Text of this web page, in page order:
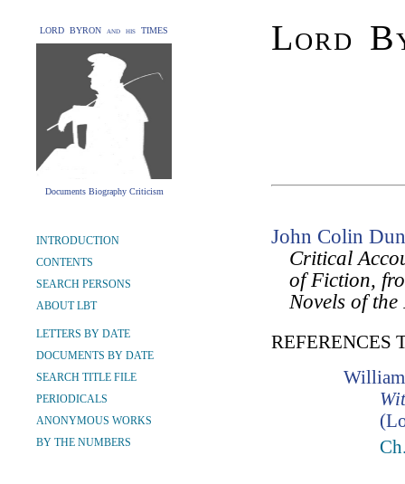
LORD BYRON and his TIMES
Documents Biography Criticism
Lord
INTRODUCTION
CONTENTS
SEARCH PERSONS
ABOUT LBT
LETTERS BY DATE
DOCUMENTS BY DATE
SEARCH TITLE FILE
PERIODICALS
ANONYMOUS WORKS
BY THE NUMBERS
John Colin
Critical
of Fiction,
Novels of the
REFERENCES